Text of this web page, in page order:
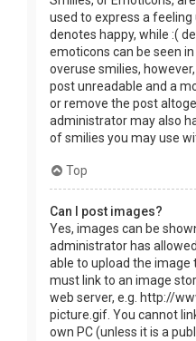
used to express a feeling
denotes happy, while :(
emoticons can be seen
overuse smilies,
post unreadable and a
or remove the post
administrator may also
of smilies you may use
Top
Can I post images?
Yes, images can be
administrator has
able to upload the image
must link to an image
web server, e.g. http://
picture.gif. You cannot
own PC (unless it is a